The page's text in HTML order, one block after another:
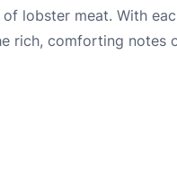
lobster meat. With
rich, comforting notes